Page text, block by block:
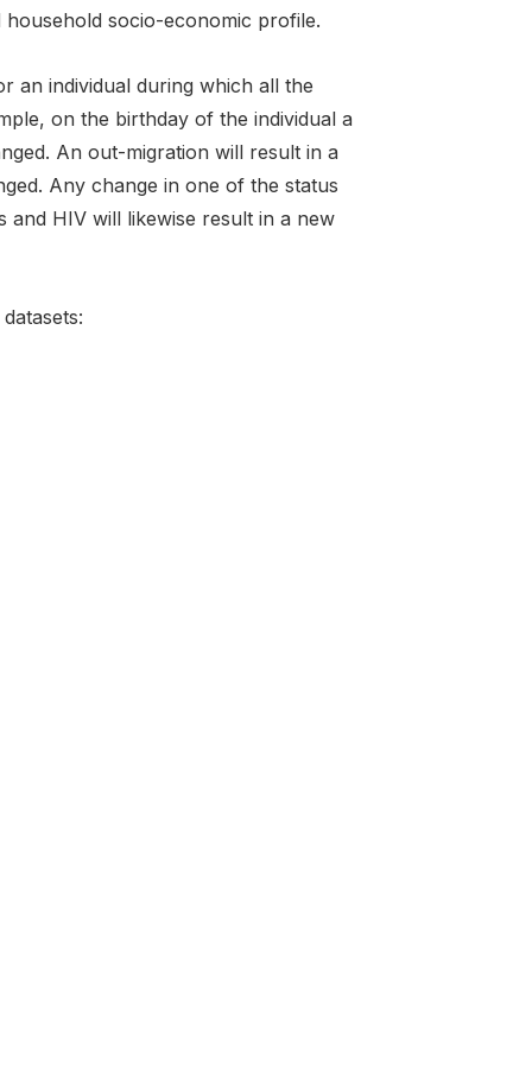
socio-economic profile.
an individual during which all the
on the birthday of the individual a
An out-migration will result in a
Any change in one of the status
and HIV will likewise result in a new